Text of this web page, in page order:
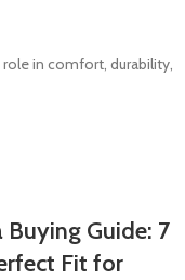
role in comfort, durability,
Guide: 7
Fit for